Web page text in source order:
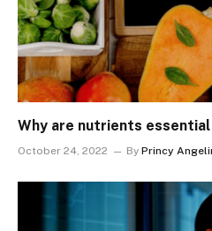
Why are nutrients essential
October 24, 2022 By Princy